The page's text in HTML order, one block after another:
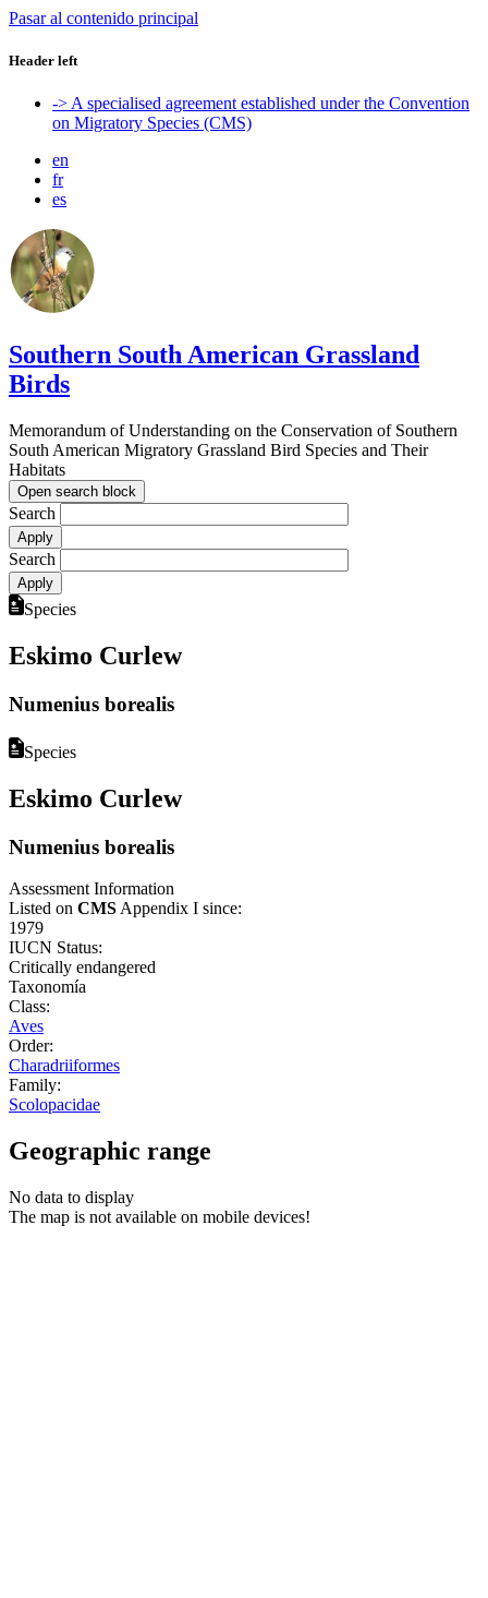
Pasar al contenido principal
Header left
-> A specialised agreement established under the Convention
on Migratory Species (CMS)
en
fr
es
Southern South American Grassland
Birds
Memorandum of Understanding on the Conservation of Southern
South American Migratory Grassland Bird Species and Their
Habitats
Open search block
Search
Search
Species
Eskimo Curlew
Numenius borealis
Species
Eskimo Curlew
Numenius borealis
Assessment Information
Listed on CMS Appendix I since:
1979
IUCN Status:
Critically endangered
Taxonomía
Class:
Aves
Order:
Charadriiformes
Family:
Scolopacidae
Geographic range
No data to display
The map is not available on mobile devices!